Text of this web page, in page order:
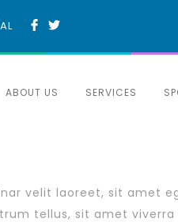
ABOUT US SERVICES
velit laoreet, sit amet
tellus, sit amet viverra